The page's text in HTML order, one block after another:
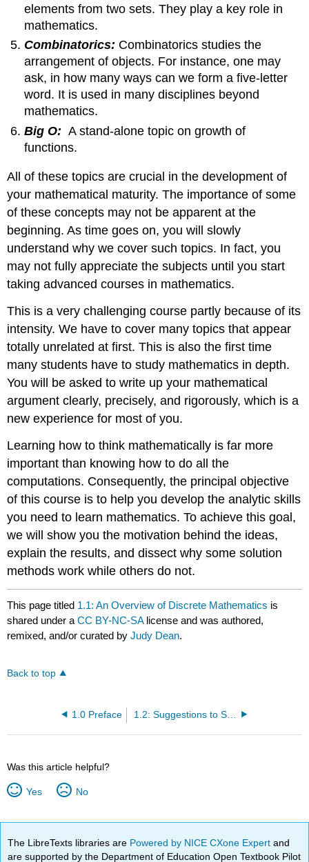
elements from two sets. They play a key role in
mathematics.
Combinatorics: Combinatorics studies the
arrangement of objects. For instance, one may
ask, in how many ways can we form a five-letter
word. It is used in many disciplines beyond
mathematics.
Big O: A stand-alone topic on growth of
functions.
All of these topics are crucial in the development of
your mathematical maturity. The importance of some
of these concepts may not be apparent at the
beginning. As time goes on, you will slowly
understand why we cover such topics. In fact, you
may not fully appreciate the subjects until you start
taking advanced courses in mathematics.
This is a very challenging course partly because of its
intensity. We have to cover many topics that appear
totally unrelated at first. This is also the first time
many students have to study mathematics in depth.
You will be asked to write up your mathematical
argument clearly, precisely, and rigorously, which is a
new experience for most of you.
Learning how to think mathematically is far more
important than knowing how to do all the
computations. Consequently, the principal objective
of this course is to help you develop the analytic skills
you need to learn mathematics. To achieve this goal,
we will show you the motivation behind the ideas,
explain the results, and dissect why some solution
methods work while others do not.
This page titled 1.1: An Overview of Discrete Mathematics is
shared under aCC BY-NC-SA license and was authored,
remixed, and/or curated byJudy Dean.
Back to top
1.0 Preface 1.2: Suggestions to Students
Was this article helpful?
Yes No
The LibreTexts libraries are Powered by NICE CXone Expertand
are supported by the Department of Education Open Textbook Pilot